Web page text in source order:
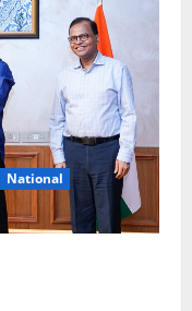
National